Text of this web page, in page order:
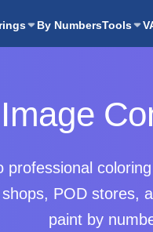
By NumbersTools
POD stores,
paint by